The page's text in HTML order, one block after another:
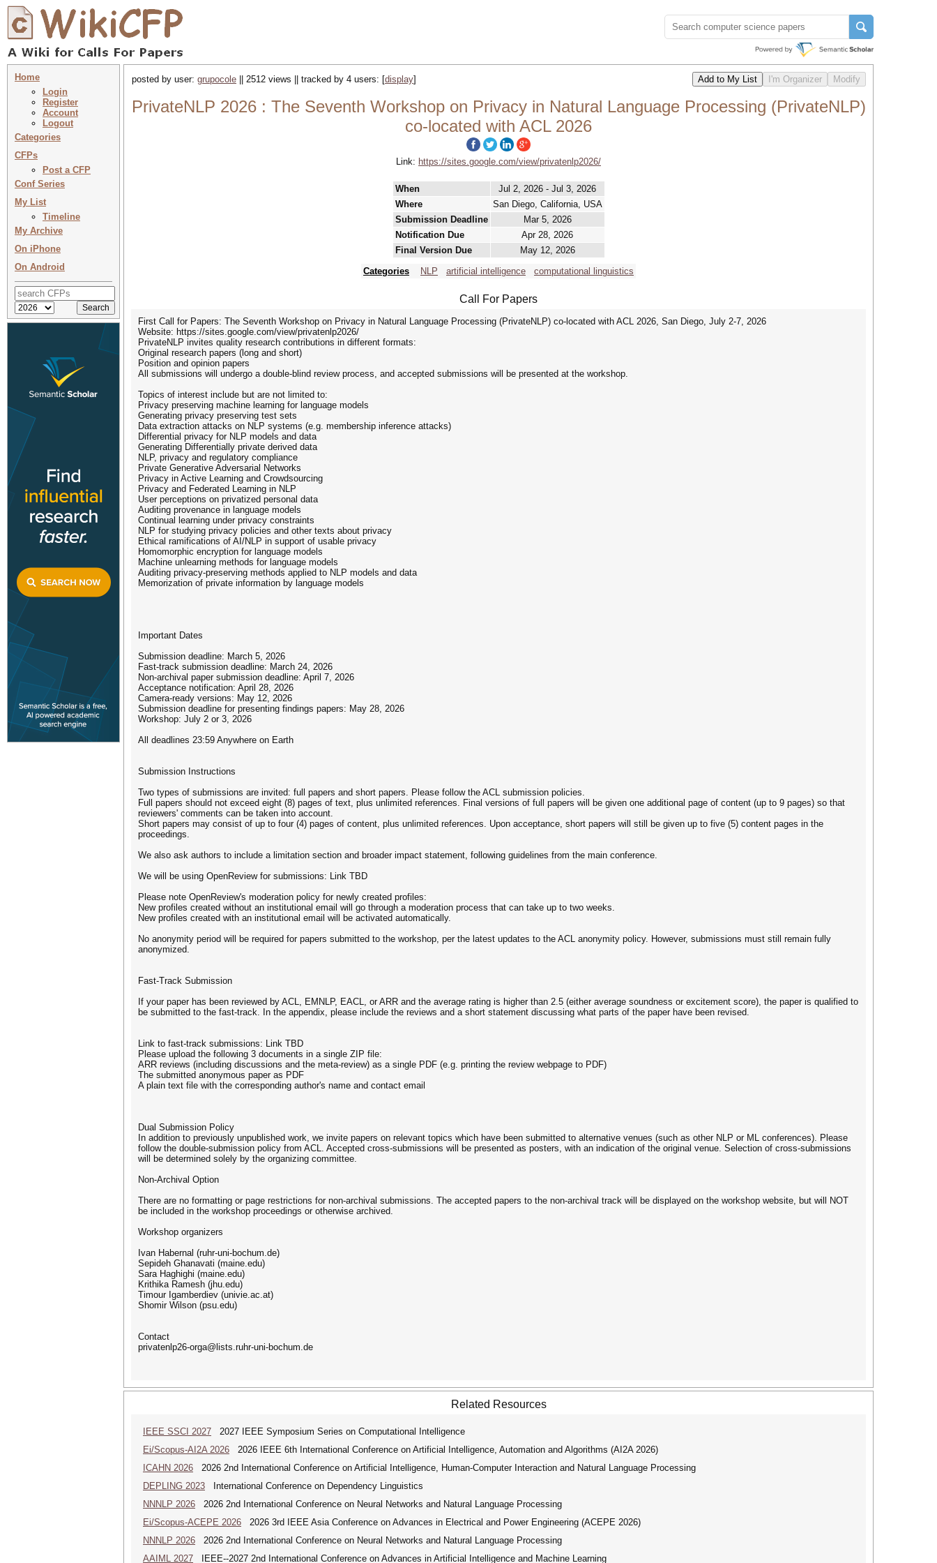
Home
Login
Register
Account
Logout
Categories
CFPs
Post a CFP
Conf Series
My List
Timeline
My Archive
On iPhone
On Android
posted by user: grupocole || 2512 views || tracked by 4 users: [display]
PrivateNLP 2026 : The Seventh Workshop on Privacy in Natural Language Processing (PrivateNLP)
co-located with ACL 2026
Link: https://sites.google.com/view/privatenlp2026/
When
Jul 2, 2026 - Jul 3, 2026
Where
San Diego, California, USA
Submission Deadline
Mar 5, 2026
Notification Due
Apr 28, 2026
Final Version Due
May 12, 2026
Categories
NLP artificial intelligence computational linguistics
Call For Papers
First Call for Papers: The Seventh Workshop on Privacy in Natural Language Processing (PrivateNLP) co-located with ACL 2026, San Diego, July 2-7, 2026
Website: https://sites.google.com/view/privatenlp2026/
PrivateNLP invites quality research contributions in different formats:
Original research papers (long and short)
Position and opinion papers
All submissions will undergo a double-blind review process, and accepted submissions will be presented at the workshop.
Topics of interest include but are not limited to:
Privacy preserving machine learning for language models
Generating privacy preserving test sets
Data extraction attacks on NLP systems (e.g. membership inference attacks)
Differential privacy for NLP models and data
Generating Differentially private derived data
NLP, privacy and regulatory compliance
Private Generative Adversarial Networks
Privacy in Active Learning and Crowdsourcing
Privacy and Federated Learning in NLP
User perceptions on privatized personal data
Auditing provenance in language models
Continual learning under privacy constraints
NLP for studying privacy policies and other texts about privacy
Ethical ramifications of AI/NLP in support of usable privacy
Homomorphic encryption for language models
Machine unlearning methods for language models
Auditing privacy-preserving methods applied to NLP models and data
Memorization of private information by language models
Important Dates
Submission deadline: March 5, 2026
Fast-track submission deadline: March 24, 2026
Non-archival paper submission deadline: April 7, 2026
Acceptance notification: April 28, 2026
Camera-ready versions: May 12, 2026
Submission deadline for presenting findings papers: May 28, 2026
Workshop: July 2 or 3, 2026
All deadlines 23:59 Anywhere on Earth
Submission Instructions
Two types of submissions are invited: full papers and short papers. Please follow the ACL submission policies.
Full papers should not exceed eight (8) pages of text, plus unlimited references. Final versions of full papers will be given one additional page of content (up to 9 pages) so that
reviewers' comments can be taken into account.
Short papers may consist of up to four (4) pages of content, plus unlimited references. Upon acceptance, short papers will still be given up to five (5) content pages in the
proceedings.
We also ask authors to include a limitation section and broader impact statement, following guidelines from the main conference.
We will be using OpenReview for submissions: Link TBD
Please note OpenReview's moderation policy for newly created profiles:
New profiles created without an institutional email will go through a moderation process that can take up to two weeks.
New profiles created with an institutional email will be activated automatically.
No anonymity period will be required for papers submitted to the workshop, per the latest updates to the ACL anonymity policy. However, submissions must still remain fully
anonymized.
Fast-Track Submission
If your paper has been reviewed by ACL, EMNLP, EACL, or ARR and the average rating is higher than 2.5 (either average soundness or excitement score), the paper is qualified to
be submitted to the fast-track. In the appendix, please include the reviews and a short statement discussing what parts of the paper have been revised.
Link to fast-track submissions: Link TBD
Please upload the following 3 documents in a single ZIP file:
ARR reviews (including discussions and the meta-review) as a single PDF (e.g. printing the review webpage to PDF)
The submitted anonymous paper as PDF
A plain text file with the corresponding author's name and contact email
Dual Submission Policy
In addition to previously unpublished work, we invite papers on relevant topics which have been submitted to alternative venues (such as other NLP or ML conferences). Please
follow the double-submission policy from ACL. Accepted cross-submissions will be presented as posters, with an indication of the original venue. Selection of cross-submissions
will be determined solely by the organizing committee.
Non-Archival Option
There are no formatting or page restrictions for non-archival submissions. The accepted papers to the non-archival track will be displayed on the workshop website, but will NOT
be included in the workshop proceedings or otherwise archived.
Workshop organizers
Ivan Habernal (ruhr-uni-bochum.de)
Sepideh Ghanavati (maine.edu)
Sara Haghighi (maine.edu)
Krithika Ramesh (jhu.edu)
Timour Igamberdiev (univie.ac.at)
Shomir Wilson (psu.edu)
Contact
privatenlp26-orga@lists.ruhr-uni-bochum.de
Related Resources
IEEE SSCI 2027 2027 IEEE Symposium Series on Computational Intelligence
Ei/Scopus-AI2A 2026 2026 IEEE 6th International Conference on Artificial Intelligence, Automation and Algorithms (AI2A 2026)
ICAHN 2026 2026 2nd International Conference on Artificial Intelligence, Human-Computer Interaction and Natural Language Processing
DEPLING 2023 International Conference on Dependency Linguistics
NNNLP 2026 2026 2nd International Conference on Neural Networks and Natural Language Processing
Ei/Scopus-ACEPE 2026 2026 3rd IEEE Asia Conference on Advances in Electrical and Power Engineering (ACEPE 2026)
NNNLP 2026 2026 2nd International Conference on Neural Networks and Natural Language Processing
AAIML 2027 IEEE--2027 2nd International Conference on Advances in Artificial Intelligence and Machine Learning